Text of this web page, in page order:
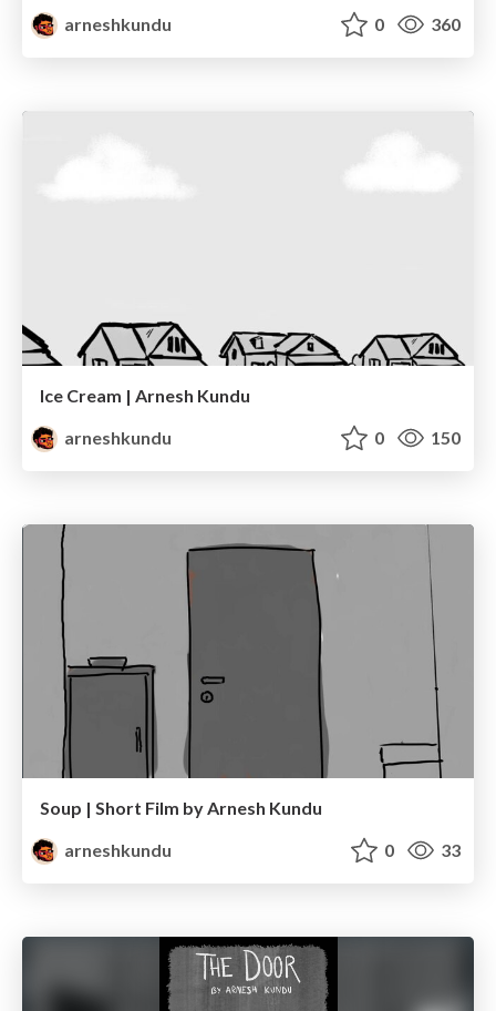
arneshkundu 0 360
Ice Cream | Arnesh Kundu
arneshkundu
0 150
Soup | Short Film by Arnesh Kundu
arneshkundu
0 33